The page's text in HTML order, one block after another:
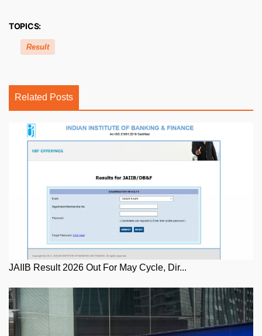
TOPICS:
Result
Related Posts
JAIIB Result 2026 Out For May Cycle, Dir...